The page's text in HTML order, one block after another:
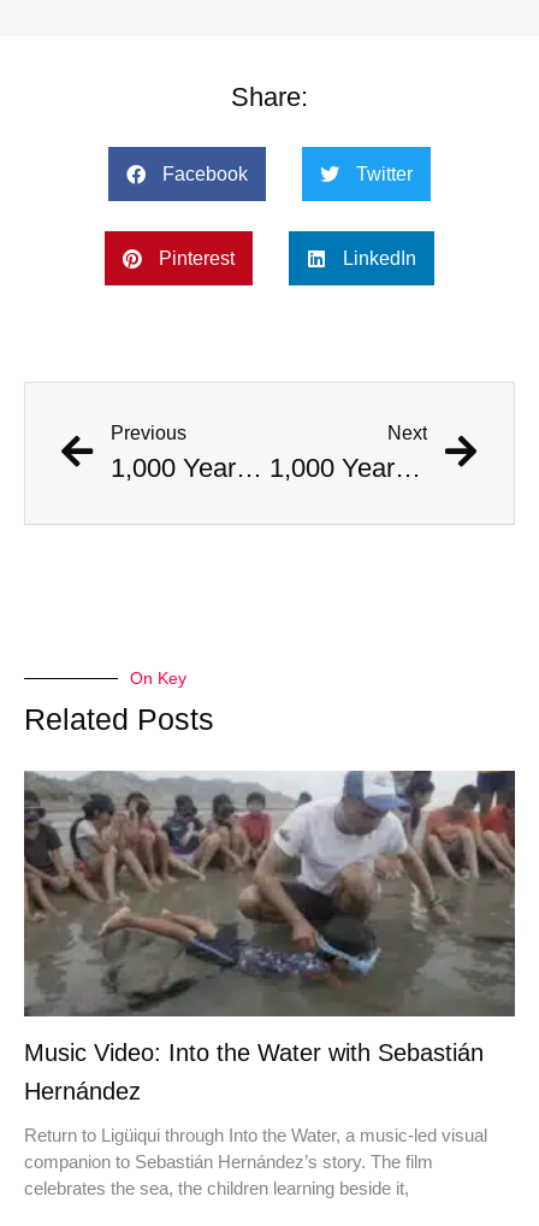
Share:
Facebook Twitter
Pinterest LinkedIn
Previous
1,000 Year Old Mummies Discovered During Gas Line Expansion, Stoneman Willie Finally Gets To Rest
Next
1,000 Year Old Mummies Discovered During Gas Line Expansion, Stoneman Willie Finally Gets To Rest
On Key
Related Posts
Music Video: Into the Water with Sebastián
Hernández
Return to Ligüiqui through Into the Water, a music-led visual
companion to Sebastián Hernández’s story. The film
celebrates the sea, the children learning beside it,